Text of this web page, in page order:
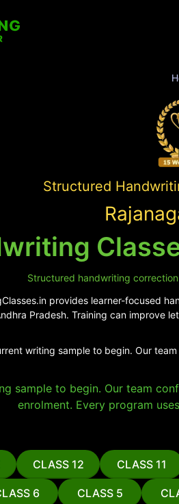
Structured
Structured handwriting
provides learner-focused
Pradesh. Training can improve
writing sample to begin. Our
sample to begin. Our team
enrolment. Every program
CLASS 12 CLASS 11
6 CLASS 5